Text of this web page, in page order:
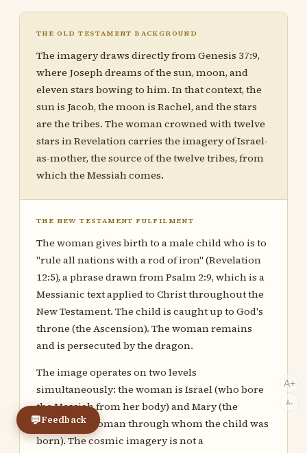
THE OLD TESTAMENT BACKGROUND
The imagery draws directly from Genesis 37:9,
where Joseph dreams of the sun, moon, and
eleven stars bowing to him. In that context, the
sun is Jacob, the moon is Rachel, and the stars
are the tribes. The woman crowned with twelve
stars in Revelation carries the imagery of Israel-
as-mother, the source of the twelve tribes, from
which the Messiah comes.
THE NEW TESTAMENT FULFILMENT
The woman gives birth to a male child who is to
"rule all nations with a rod of iron" (Revelation
12:5), a phrase drawn from Psalm 2:9, which is a
Messianic text applied to Christ throughout the
New Testament. The child is caught up to God's
throne (the Ascension). The woman remains
and is persecuted by the dragon.
The image operates on two levels
simultaneously: the woman is Israel (who bore
the Messiah from her body) and Mary (the
individual woman through whom the child was
born). The cosmic imagery is not a
A+
A-
💬Feedback